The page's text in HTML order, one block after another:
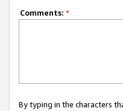
Comments: *
By typing in the characters